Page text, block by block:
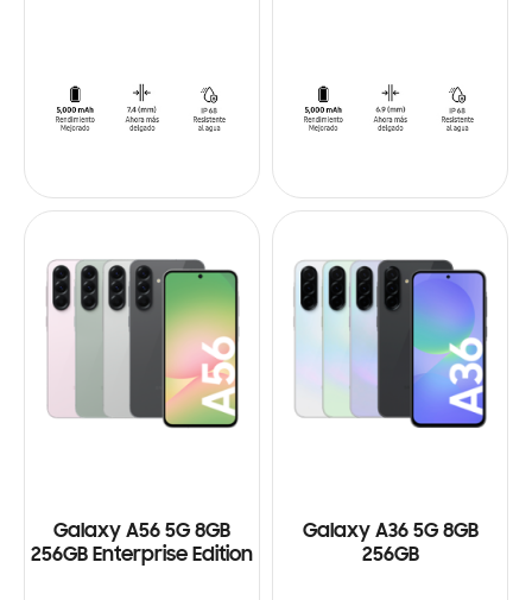
Galaxy A56 5G 8GB
256GB Enterprise Edition
Galaxy A36 5G 8GB
256GB